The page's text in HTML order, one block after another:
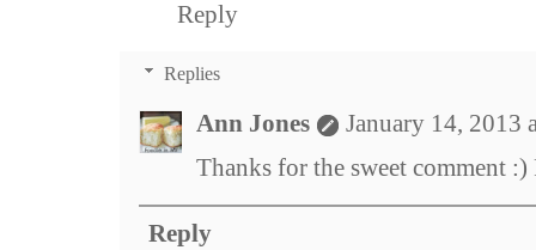
Reply
Replies
Ann Jones
January 14, 2013
Thanks for the sweet comment
Reply